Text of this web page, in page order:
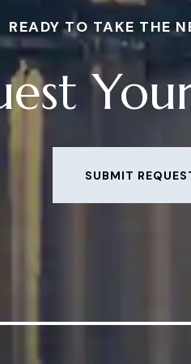
READY TO TAKE THE
SUBMIT